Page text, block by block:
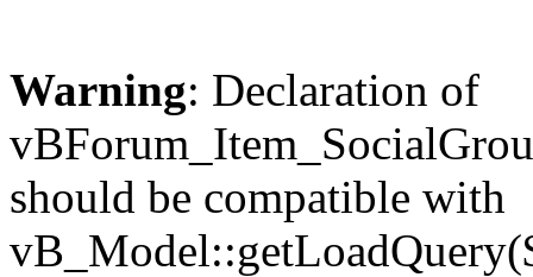
Warning: Declaration of
should be compatible with